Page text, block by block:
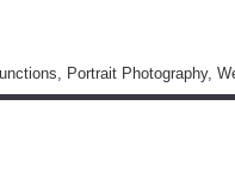
Portrait Photography,